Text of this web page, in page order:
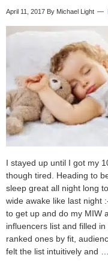
April 11, 2017 By Michael Light
I stayed up until I got my
though tired. Heading to
sleep great all night long
wide awake like last night
to get up and do my MIW
influencers list and filled
ranked ones by fit,
felt the list intuitively and …